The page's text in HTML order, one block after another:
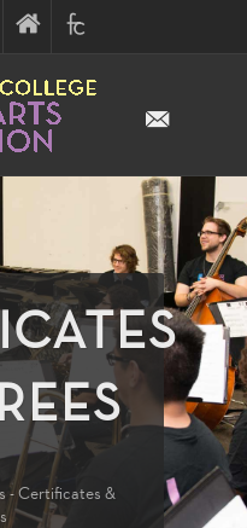
FINE
ARTS
FULLERTON
COLLEGE
- Certificates &